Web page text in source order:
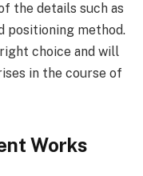
the details such as
positioning method.
choice and will
in the course of
Works